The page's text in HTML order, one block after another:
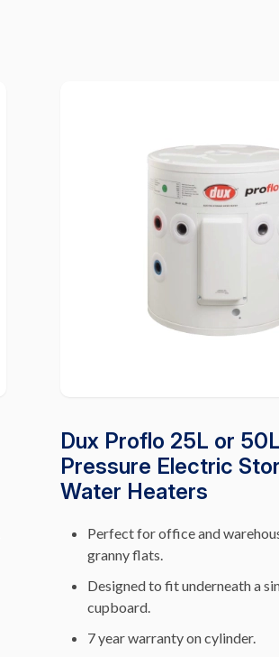
Dux Proflo 25L or
Pressure Electric
Water Heaters
Perfect for office and
granny flats.
Designed to fit underneath a
cupboard.
7 year warranty on cylinder.